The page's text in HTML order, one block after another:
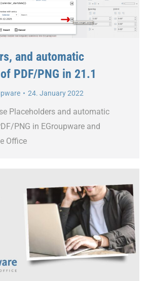
and automatic
PDF/PNG in 21.1
24. January 2022
Placeholders and automatic
PNG in EGroupware and
Office